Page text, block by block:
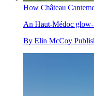
How Château
An Haut-Médoc
By Elin McCoy